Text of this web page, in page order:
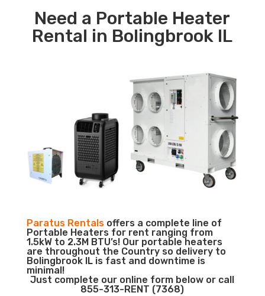
Need a Portable Heater
Rental in Bolingbrook IL
Paratus Rentalsoffers a complete line of
Portable Heaters for rent ranging from
1.5kW to 2.3M BTU’s! Our portable heaters
are throughout the Country so delivery to
Bolingbrook IL is fast and downtime is
minimal!
Just complete our online form below or call
855-313-RENT (7368)